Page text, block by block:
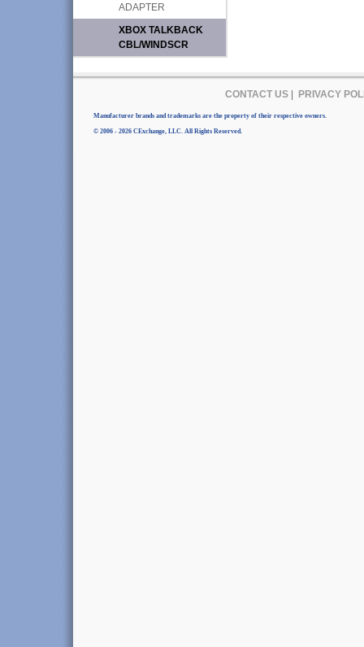
ADAPTER
XBOX TALKBACK
CBL/WINDSCR
CONTACT US| PRIVACY
Manufacturer brands and trademarks are the property of their respective owners.
© 2006 - 2026 CExchange, LLC. All Rights Reserved.